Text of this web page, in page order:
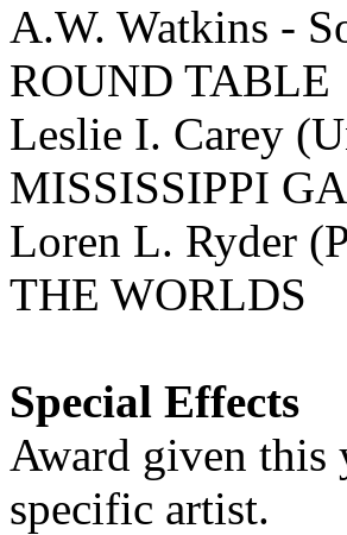
A.W. Watkins -
ROUND TABLE
Leslie I. Carey
MISSISSIPPI
Loren L. Ryder
THE WORLDS
Special Effects
Award given
specific artist.